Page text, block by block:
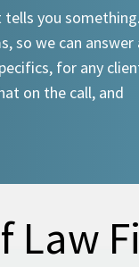
you
so we can answer
for any
on the call, and
Law